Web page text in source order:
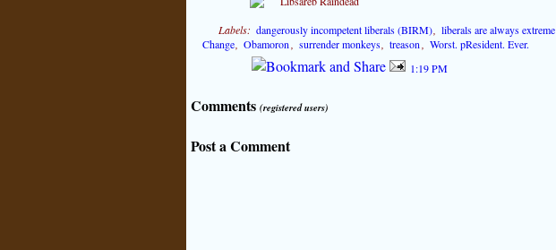
Labels: dangerously incompetent liberals (BIRM) ,liberals are always extreme
Change ,Obamoron surrender monkeys ,treason
Worst. pResident. Ever.
1:19 PM
Comments (registered users)
Post a Comment